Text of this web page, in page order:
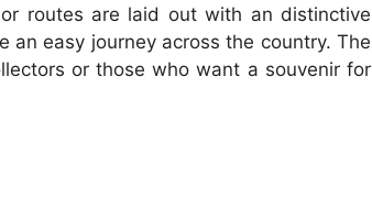
routes are laid out with an distinctive
easy journey across the country. The
or those who want a souvenir for